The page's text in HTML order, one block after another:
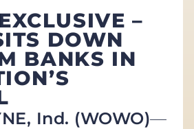
–
DOWN
BANKS IN
Ind. (WOWO)—